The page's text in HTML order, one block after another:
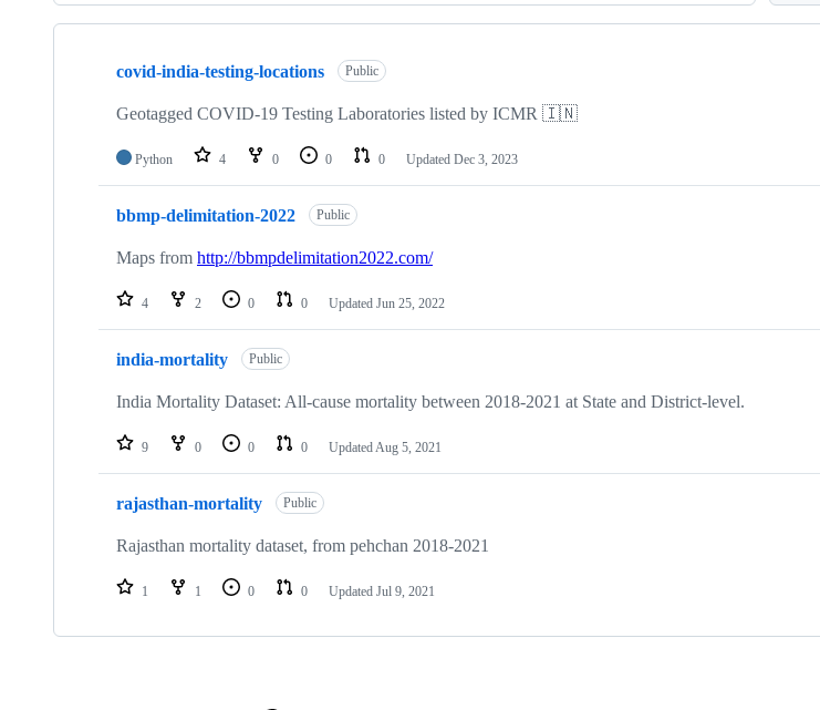
Showing
repositories
covid-india-testing-locations Public
Geotagged COVID-19 Testing Laboratories listed by ICMR 🇮🇳
Python 4 0 0 0 Updated Dec 3, 2023
bbmp-delimitation-2022 Public
Maps from http://bbmpdelimitation2022.com/
4 2 0 0 Updated Jun 25, 2022
india-mortality Public
India Mortality Dataset: All-cause mortality between 2018-2021 at State and District-level.
9 0 0 0 UpdatedAug 5, 2021
rajasthan-mortality Public
Rajasthan mortality dataset, from pehchan 2018-2021
1 1 0 0 Updated Jul 9, 2021